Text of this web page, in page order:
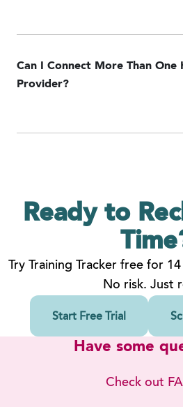
Can I Connect More Than One
Provider?
Ready to
Try Training Tracker free for
No risk. Just
Start Free Trial
Have some
Check out